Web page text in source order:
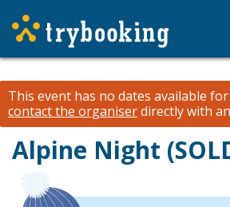
This event has no dates available
contact the organiserdirectly with
Alpine Night